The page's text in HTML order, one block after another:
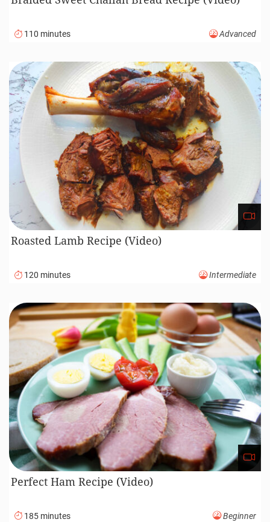
110 minutes Advanced
Roasted Lamb Recipe (Video)
120 minutes Intermediate
Perfect Ham Recipe (Video)
185 minutes Beginner